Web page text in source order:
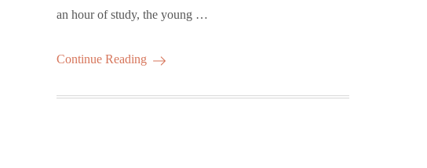
an hour of study, the young …
Continue Reading